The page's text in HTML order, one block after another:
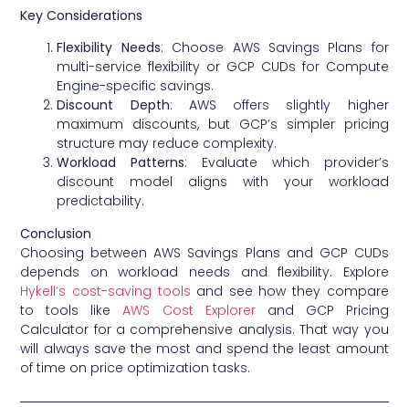
Key Considerations
Flexibility Needs: Choose AWS Savings Plans for
multi-service flexibility or GCP CUDs for Compute
Engine-specific savings.
Discount Depth: AWS offers slightly higher
maximum discounts, but GCP’s simpler pricing
structure may reduce complexity.
Workload Patterns: Evaluate which provider’s
discount model aligns with your workload
predictability.
Conclusion
Choosing between AWS Savings Plans and GCP CUDs
depends on workload needs and flexibility. Explore
Hykell’s cost-saving tools and see how they compare
to tools likeAWS Cost Explorerand GCP Pricing
Calculator for a comprehensive analysis. That way you
will always save the most and spend the least amount
of time on price optimization tasks.